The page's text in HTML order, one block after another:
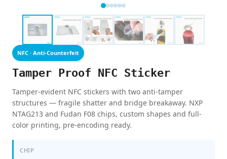
NFC · Anti-Counterfeit
Tamper Proof NFC Sticker
Tamper-evident NFC stickers with two anti-tamper
structures — fragile shatter and bridge breakaway. NXP
NTAG213 and Fudan F08 chips, custom shapes and full-
color printing, pre-encoding ready.
CHIP